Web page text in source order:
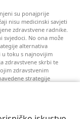
su ponajprije
nisu medicinski savjeti
zdravstvene radnike.
svjedoci. No ona može
alternativa
u toku s najnovijim
zdravstvene skrbi te
zdravstvenim
strategije
stanja i
ste oboljeli.